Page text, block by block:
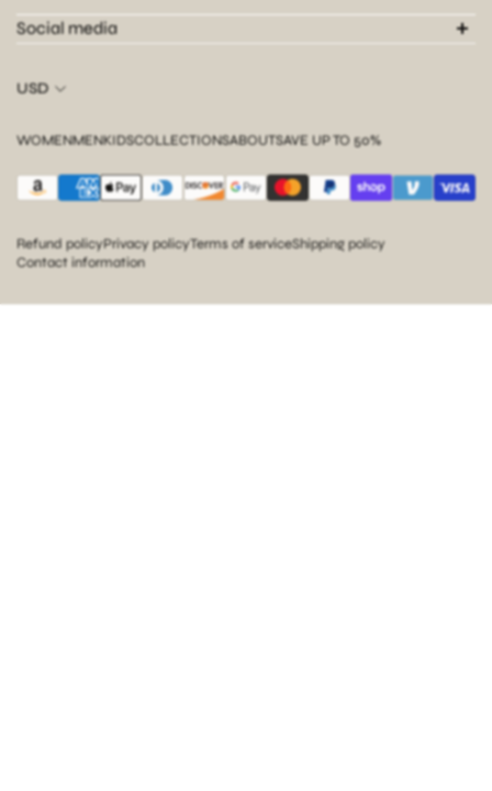
Social media
USD
WOMENMENKIDSCOLLECTIONSABOUTSAVE UP TO 50%
Refund policyPrivacy policyTerms of serviceShipping policy
Contact information